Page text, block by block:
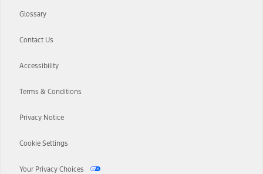
Glossary
Contact Us
Accessibility
Terms & Conditions
Privacy Notice
Cookie Settings
Your Privacy Choices